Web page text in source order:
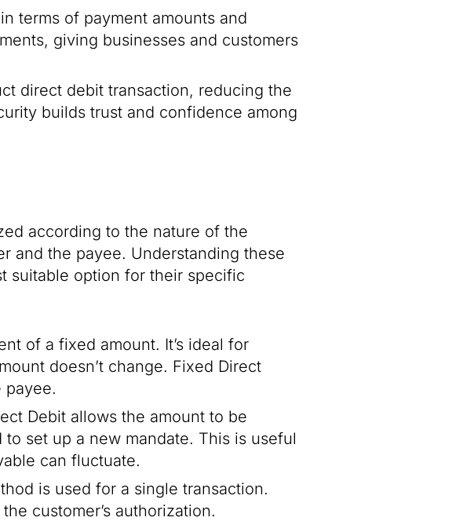
terms of payment amounts and
giving businesses and customers
direct debit transaction, reducing the
builds trust and confidence among
according to the nature of the
and the payee. Understanding these
suitable option for their specific
of a fixed amount. It’s ideal for
doesn’t change. Fixed Direct
payee.
Debit allows the amount to be
set up a new mandate. This is useful
can fluctuate.
is used for a single transaction.
customer’s authorization.